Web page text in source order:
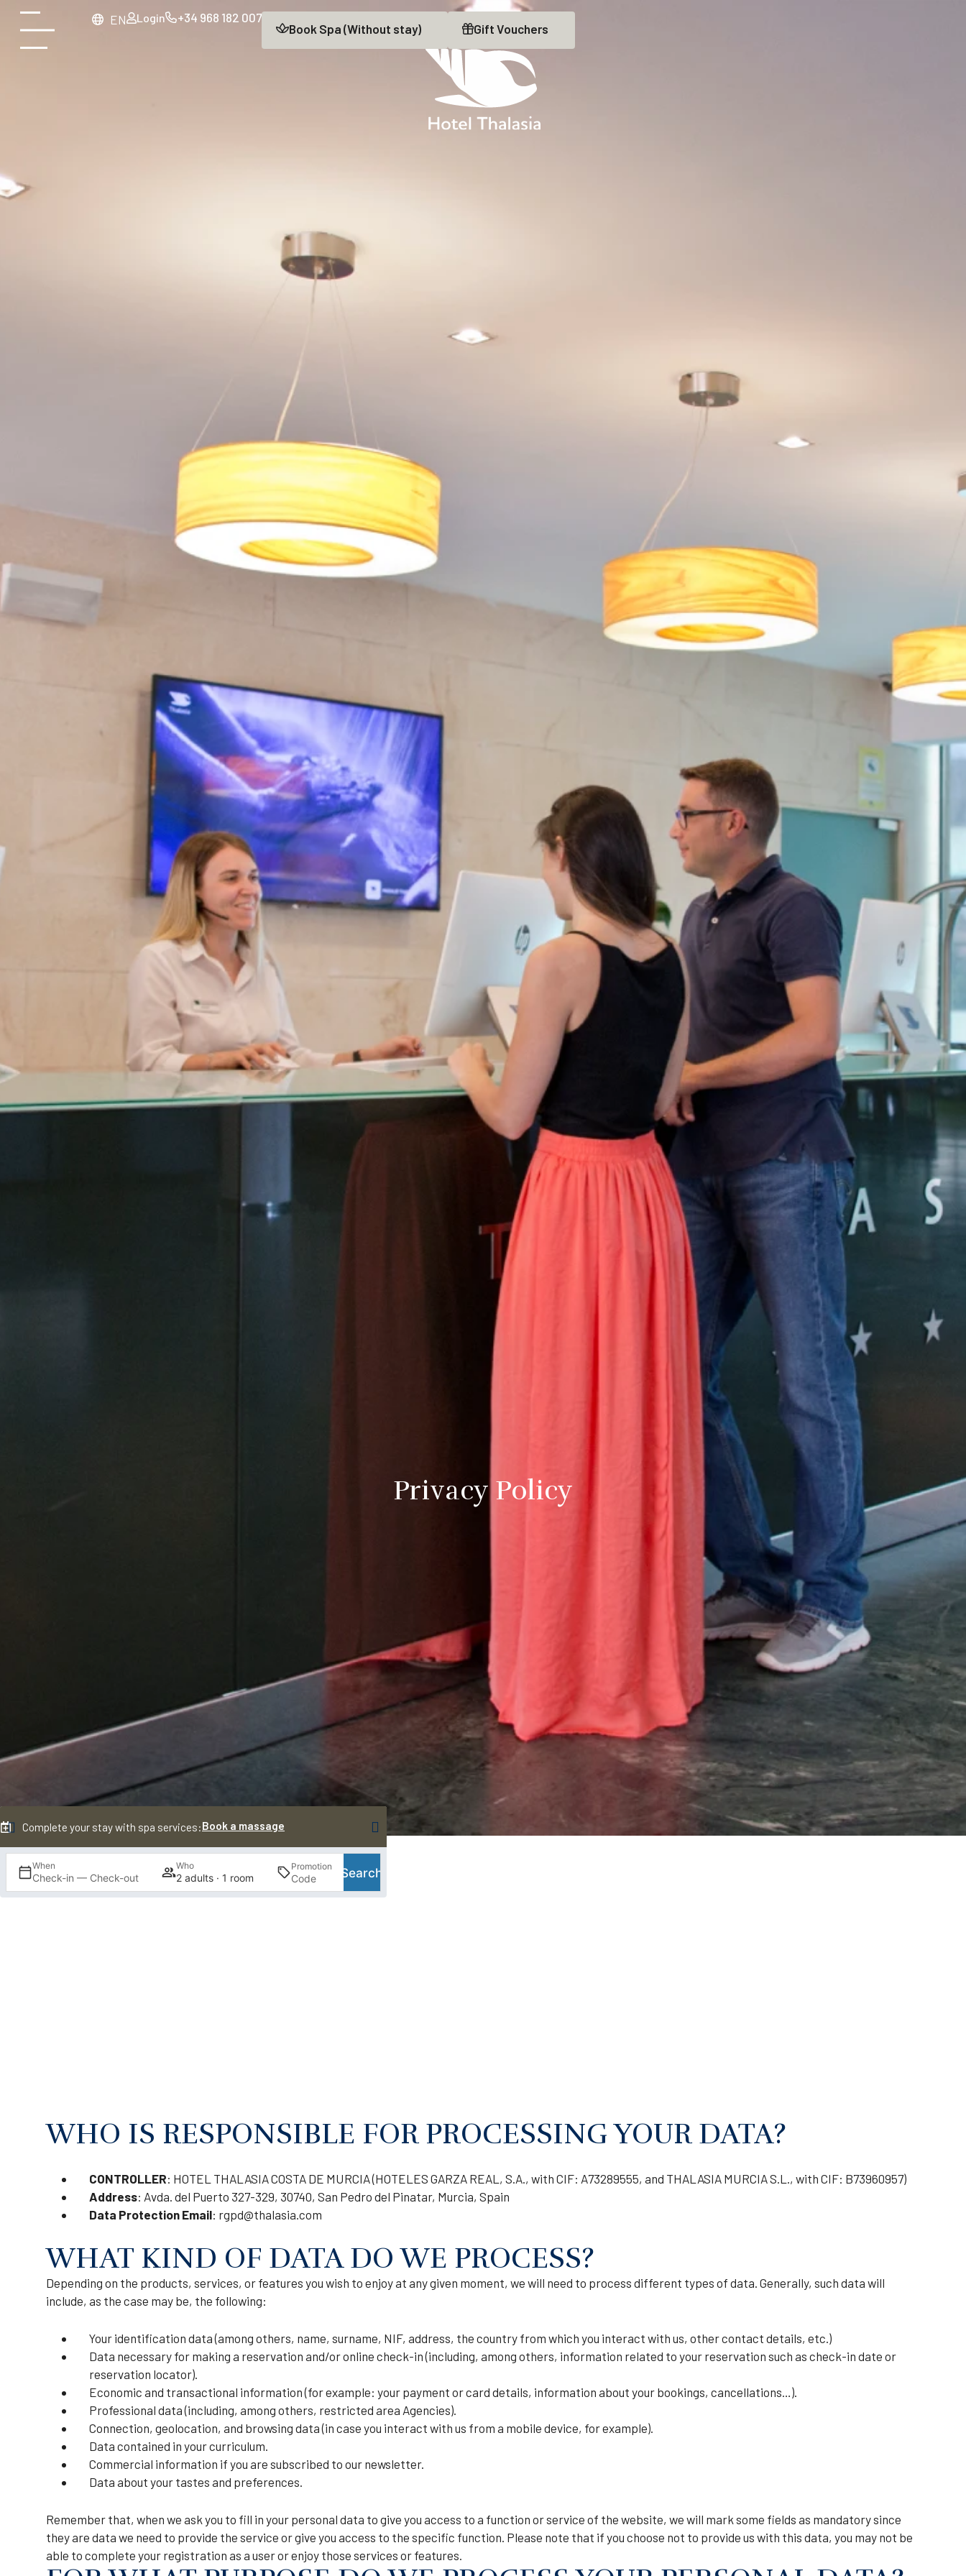
main
content
EN Login
+34 968 182 007
Book Spa (Without stay) Gift Vouchers
Privacy Policy
Complete your stay with spa services:Book a massage
When
Check-in — Check-out
Who
2 adults · 1 room
Promotion Search
WHO IS RESPONSIBLE FOR PROCESSING YOUR DATA?
CONTROLLER: HOTEL THALASIA COSTA DE MURCIA (HOTELES GARZA REAL, S.A., with CIF: A73289555, and THALASIA MURCIA S.L., with CIF: B73960957)
Address: Avda. del Puerto 327-329, 30740, San Pedro del Pinatar, Murcia, Spain
Data Protection Email: rgpd@thalasia.com
WHAT KIND OF DATA DO WE PROCESS?
Depending on the products, services, or features you wish to enjoy at any given moment, we will need to process different types of data. Generally, such data will
include, as the case may be, the following:
Your identification data (among others, name, surname, NIF, address, the country from which you interact with us, other contact details, etc.)
Data necessary for making a reservation and/or online check-in (including, among others, information related to your reservation such as check-in date or
reservation locator).
Economic and transactional information (for example: your payment or card details, information about your bookings, cancellations…).
Professional data (including, among others, restricted area Agencies).
Connection, geolocation, and browsing data (in case you interact with us from a mobile device, for example).
Data contained in your curriculum.
Commercial information if you are subscribed to our newsletter.
Data about your tastes and preferences.
Remember that, when we ask you to fill in your personal data to give you access to a function or service of the website, we will mark some fields as mandatory since
they are data we need to provide the service or give you access to the specific function. Please note that if you choose not to provide us with this data, you may not be
able to complete your registration as a user or enjoy those services or features.